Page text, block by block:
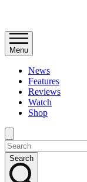
Menu
News
Features
Reviews
Watch
Shop
Search